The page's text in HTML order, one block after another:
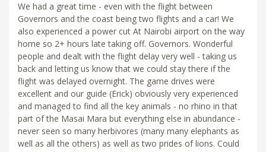
We had a great time - even with the flight between
Governors and the coast being two flights and a car! We
also experienced a power cut At Nairobi airport on the way
home so 2+ hours late taking off. Governors. Wonderful
people and dealt with the flight delay very well - taking us
back and letting us know that we could stay there if the
flight was delayed overnight. The game drives were
excellent and our guide (Erick) obviously very experienced
and managed to find all the key animals - no rhino in that
part of the Masai Mara but everything else in abundance -
never seen so many herbivores (many many elephants as
well as all the others) as well as two prides of lions. Could